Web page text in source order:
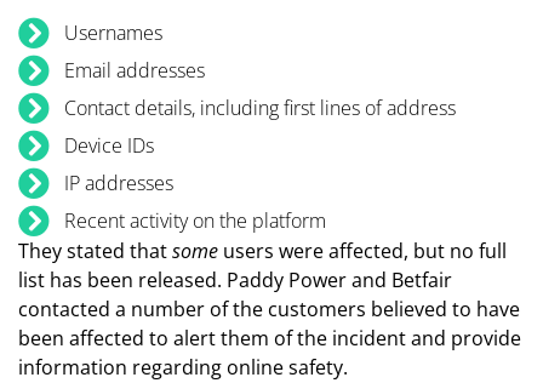
Usernames
Email addresses
Contact details, including first lines of address
Device IDs
IP addresses
Recent activity on the platform
They stated thatsome users were affected, but no full
list has been released. Paddy Power and Betfair
contacted a number of the customers believed to have
been affected to alert them of the incident and provide
information regarding online safety.